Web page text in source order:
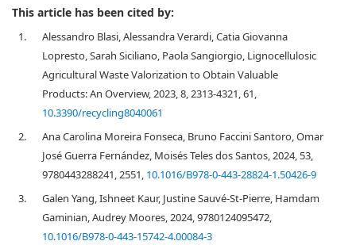
This article has been cited by:
1.
Alessandro Blasi, Alessandra Verardi, Catia Giovanna
Lopresto, Sarah Siciliano, Paola Sangiorgio, Lignocellulosic
Agricultural Waste Valorization to Obtain Valuable
Products: An Overview, 2023, 8, 2313-4321, 61,
10.3390/recycling8040061
2.
Ana Carolina Moreira Fonseca, Bruno Faccini Santoro, Omar
José Guerra Fernández, Moisés Teles dos Santos, 2024, 53,
9780443288241, 2551, 10.1016/B978-0-443-28824-1.50426-9
3.
Galen Yang, Ishneet Kaur, Justine Sauvé-St-Pierre, Hamdam
Gaminian, Audrey Moores, 2024, 9780124095472,
10.1016/B978-0-443-15742-4.00084-3